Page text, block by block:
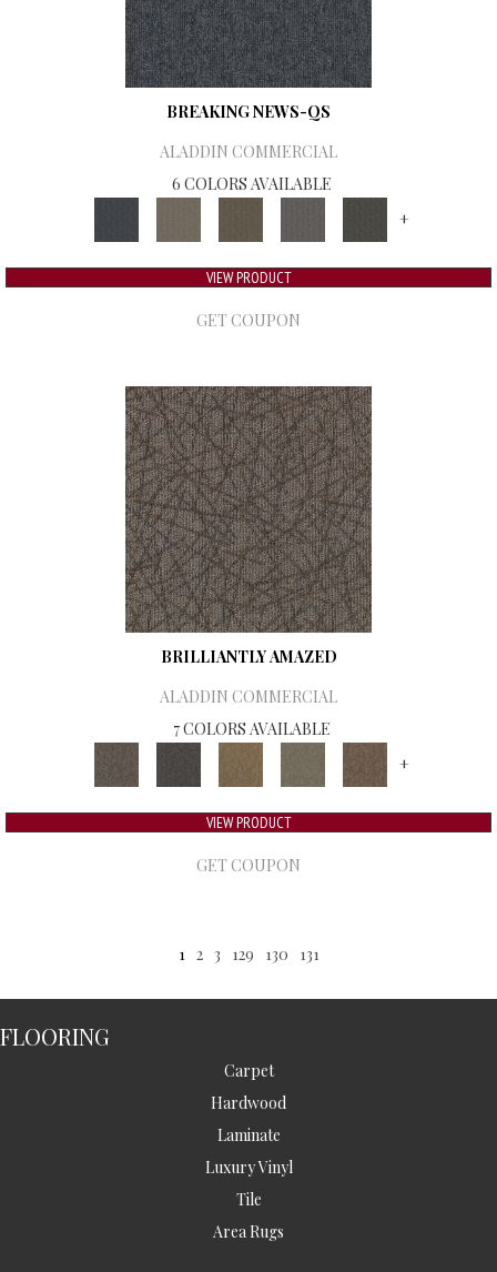
BREAKING NEWS-QS
ALADDIN COMMERCIAL
6 COLORS AVAILABLE
+
VIEW PRODUCT
GET COUPON
BRILLIANTLY AMAZED
ALADDIN COMMERCIAL
7 COLORS AVAILABLE
+
VIEW PRODUCT
GET COUPON
1 2 3 129 130 131
FLOORING
Carpet
Hardwood
Laminate
Luxury Vinyl
Tile
Area Rugs